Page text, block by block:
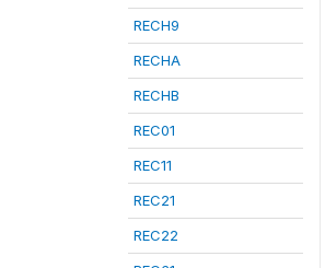
RECH9
RECHA
RECHB
REC01
REC11
REC21
REC22